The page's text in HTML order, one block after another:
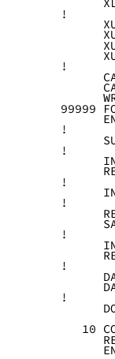
!
!
99999
!
!
!
!
!
!
!
10